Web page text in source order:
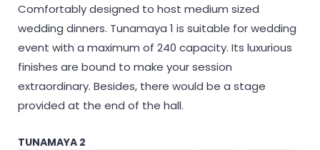
Comfortably designed to host medium sized
wedding dinners. Tunamaya 1 is suitable for wedding
event with a maximum of 240 capacity. Its luxurious
finishes are bound to make your session
extraordinary. Besides, there would be a stage
provided at the end of the hall.
TUNAMAYA 2